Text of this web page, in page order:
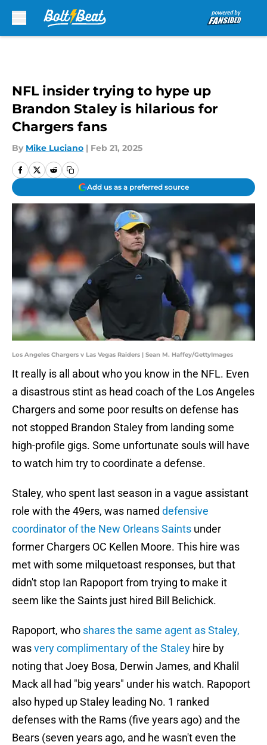
NFL insider trying to hype up
Brandon Staley is hilarious for
Chargers fans
By Mike Luciano | Feb 21, 2025
Add us as a preferred source
Los Angeles Chargers v Las Vegas Raiders | Sean M. Haffey/GettyImages
It really is all about who you know in the NFL. Even
a disastrous stint as head coach of the Los Angeles
Chargers and some poor results on defense has
not stopped Brandon Staley from landing some
high-profile gigs. Some unfortunate souls will have
to watch him try to coordinate a defense.
Staley, who spent last season in a vague assistant
role with the 49ers, was named defensive
coordinator of the New Orleans Saints under
former Chargers OC Kellen Moore. This hire was
met with some milquetoast responses, but that
didn't stop Ian Rapoport from trying to make it
seem like the Saints just hired Bill Belichick.
Rapoport, who shares the same agent as Staley,
wasvery complimentary of the Staley hire by
noting that Joey Bosa, Derwin James, and Khalil
Mack all had "big years" under his watch. Rapoport
also hyped up Staley leading No. 1 ranked
defenses with the Rams (five years ago) and the
Bears (seven years ago, and he wasn't even the